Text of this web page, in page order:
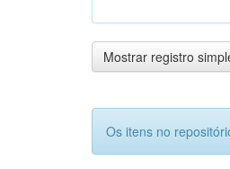
Mostrar registro
Os itens no